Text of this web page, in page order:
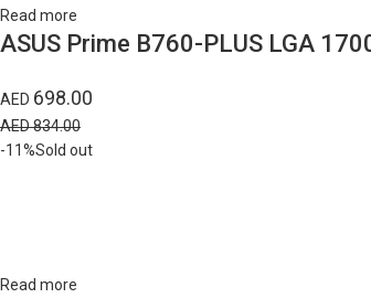
Read more
ASUS Prime B760-PLUS LGA
AED 698.00
AED834.00
-11%Sold out
Read more